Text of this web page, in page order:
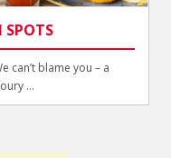
SPOTS
can’t blame you – a
...